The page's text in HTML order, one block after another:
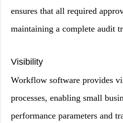
ensures that all required
maintaining a complete audit
Visibility
Workflow software provides
processes, enabling small
performance parameters and